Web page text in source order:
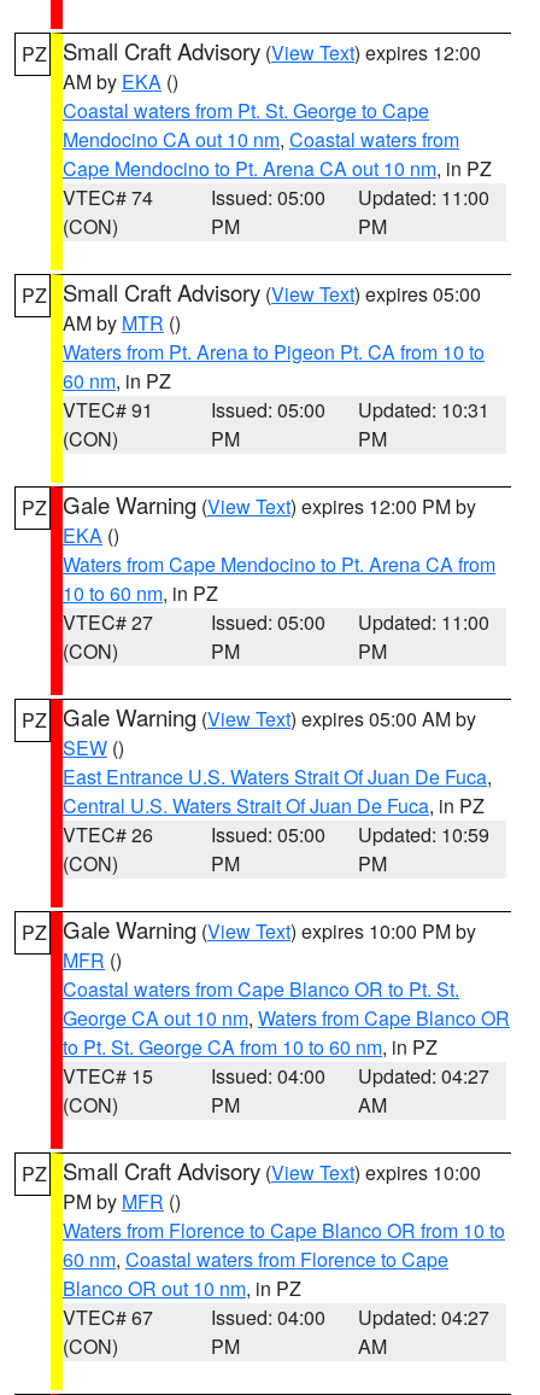
PZ Small Craft Advisory (View Text) expires 12:00
AM by EKA ()
Coastal waters from Pt. St. George to Cape
Mendocino CA out 10 nm, Coastal waters from
Cape Mendocino to Pt. Arena CA out 10 nm, in PZ
VTEC# 74
(CON)
Issued: 05:00
PM
Updated: 11:00
PM
PZ Small Craft Advisory (View Text) expires 05:00
AM by MTR ()
Waters from Pt. Arena to Pigeon Pt. CA from 10 to
60 nm, in PZ
VTEC# 91
(CON)
Issued: 05:00
PM
Updated: 10:31
PM
PZ Gale Warning (View Text) expires 12:00 PM by
EKA ()
Waters from Cape Mendocino to Pt. Arena CA from
10 to 60 nm, in PZ
VTEC# 27
(CON)
Issued: 05:00
PM
Updated: 11:00
PM
PZ Gale Warning (View Text) expires 05:00 AM by
SEW ()
East Entrance U.S. Waters Strait Of Juan De Fuca,
Central U.S. Waters Strait Of Juan De Fuca, in PZ
VTEC# 26
(CON)
Issued: 05:00
PM
Updated: 10:59
PM
PZ Gale Warning (View Text) expires 10:00 PM by
MFR ()
Coastal waters from Cape Blanco OR to Pt. St.
George CA out 10 nm, Waters from Cape Blanco OR
to Pt. St. George CA from 10 to 60 nm, in PZ
VTEC# 15
(CON)
Issued: 04:00
PM
Updated: 04:27
AM
PZ Small Craft Advisory (View Text) expires 10:00
PM by MFR ()
Waters from Florence to Cape Blanco OR from 10 to
60 nm, Coastal waters from Florence to Cape
Blanco OR out 10 nm, in PZ
VTEC# 67
(CON)
Issued: 04:00
PM
Updated: 04:27
AM